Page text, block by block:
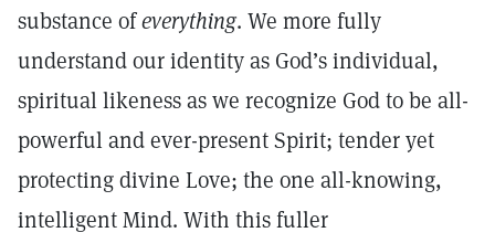
substance ofeverything. We more fully
understand our identity as God’s individual,
spiritual likeness as we recognize God to be all-
powerful and ever-present Spirit; tender yet
protecting divine Love; the one all-knowing,
intelligent Mind. With this fuller